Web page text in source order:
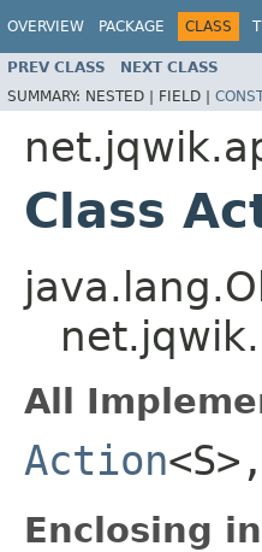
OVERVIEW PACKAGE CLASS
PREV CLASS NEXT CLASS
SUMMARY: NESTED | FIELD |
Class
All
Action
Enclosing